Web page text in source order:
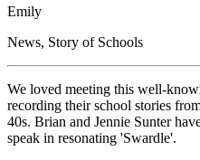
Emily
News, Story of Schools
We loved meeting this well-
recording their school stories
40s. Brian and Jennie Sunter
speak in resonating 'Swardle'.